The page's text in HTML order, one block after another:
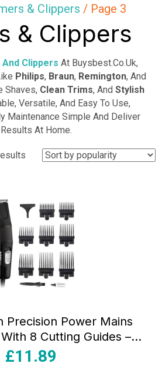
& Clippers / Page 3
& Clippers
Clippers At Buysbest.Co.Uk,
Philips, Braun, Remington, And
Shaves, Clean Trims, AndStylish
Versatile, And Easy To Use,
Maintenance Simple And Deliver
Results At Home.
Sorted
Precision Power Mains
8 Cutting Guides –
Black
£11.89